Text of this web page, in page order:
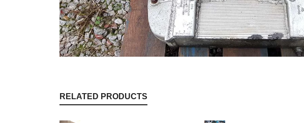
RELATED PRODUCTS